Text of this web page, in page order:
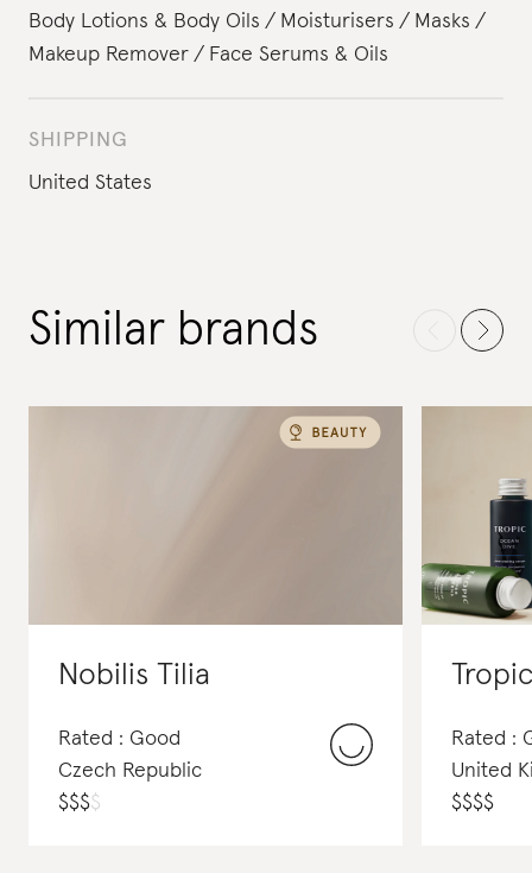
Body Lotions & Body Oils
Moisturisers
Masks
Makeup Remover
Face Serums & Oils
SHIPPING
United States
Similar brands
Nobilis Tilia
Rated : Good
Czech Republic
$$$$
Tropic
Rated :
United
$$$$